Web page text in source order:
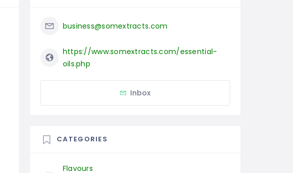
business@somextracts.com
https://www.somextracts.com/essential-
oils.php
Inbox
CATEGORIES
Flavours